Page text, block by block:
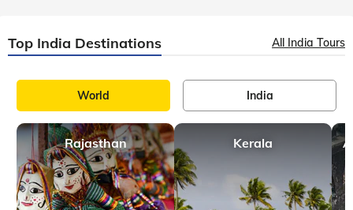
Top India Destinations All India Tours
World India
Rajasthan Kerala